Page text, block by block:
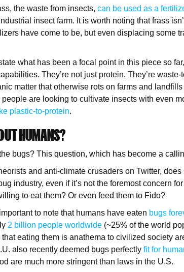
the waste from insects, can be used as a
insect farm. It is worth noting that frass
have come to be, but even displacing some
what has been a focal point in this piece so
They’re not just protein. They’re
matter that otherwise rots on farms and
people are looking to cultivate insects with even
plastic-to-protein.
HUMANS?
bugs? This question, which has become a
and anti-climate crusaders on Twitter,
industry, even if it’s not the foremost concern
to eat them? Or even feed them to Fido?
to note that humans have eaten bugs
2 billion people worldwide (~25% of the world
eating them is anathema to civilized society
also recently deemed bugs perfectly fit for
are much more stringent than laws in the U.S.